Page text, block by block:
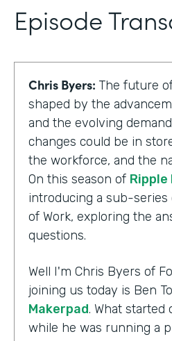
Episode
Chris Byers: The future
shaped by the
and the evolving
changes could be in
the workforce, and the
On this season of
introducing a sub-series
of Work, exploring the
questions.
Well I'm Chris Byers of
joining us today is Ben
Makerpad. What started
while he was running a